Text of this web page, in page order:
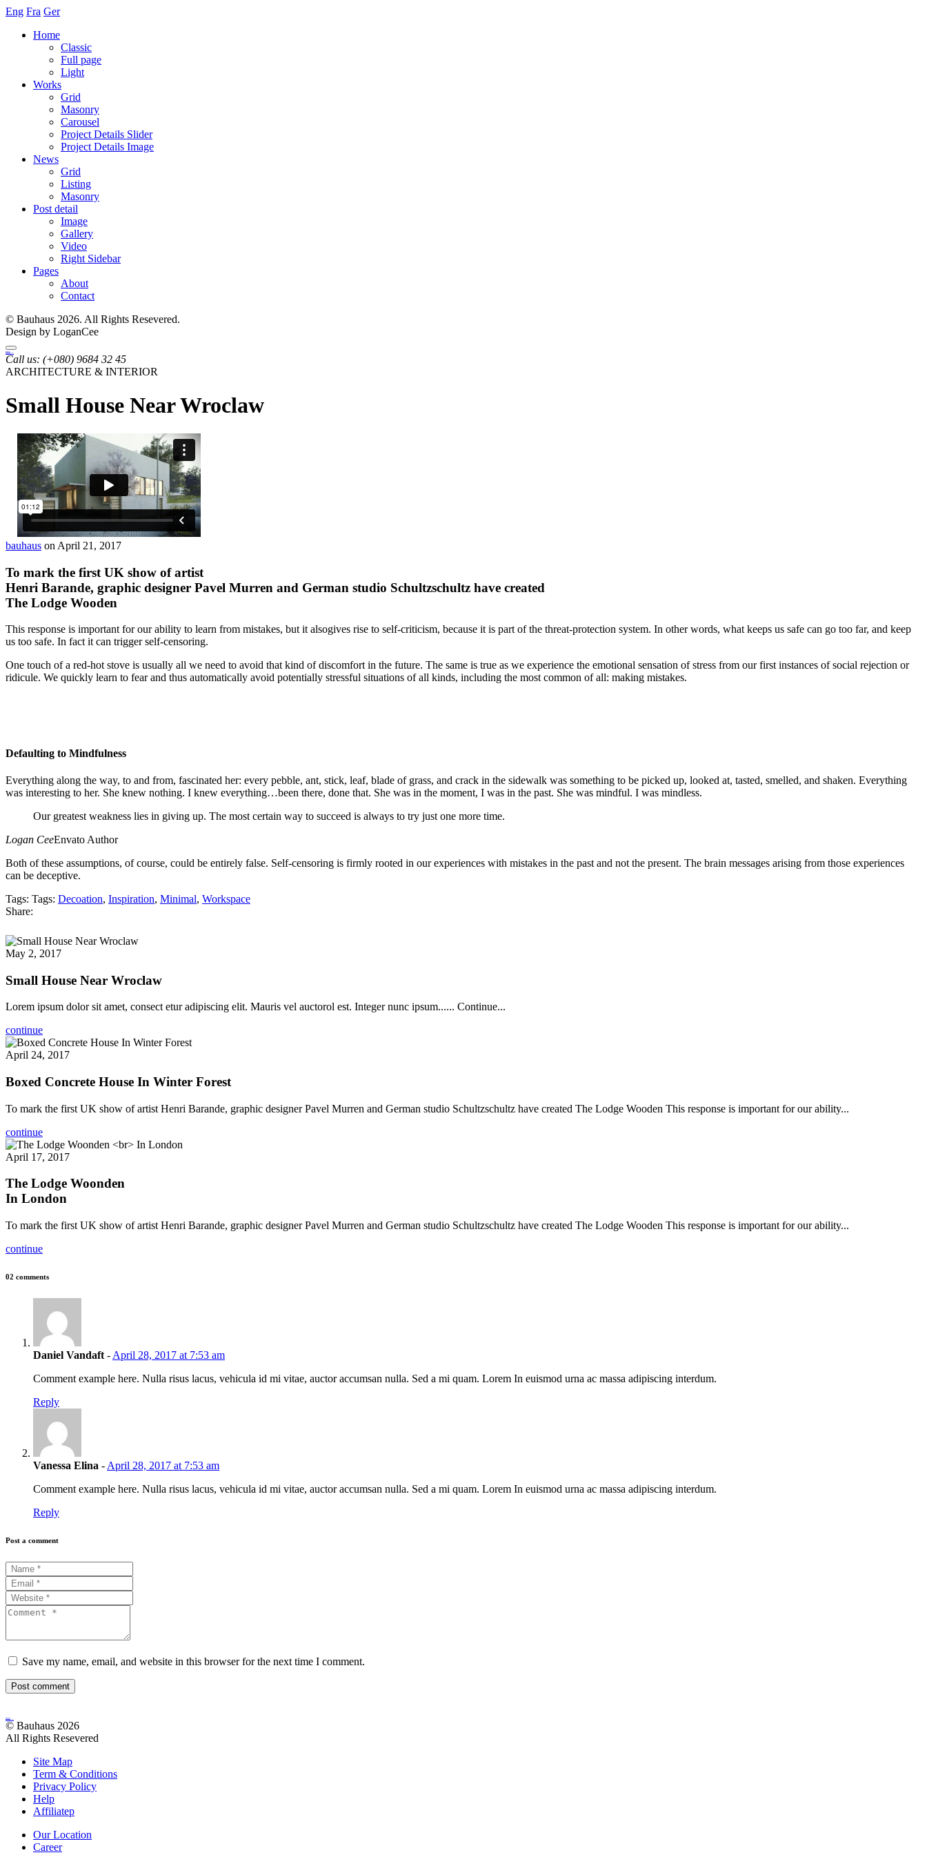
Eng Fra Ger
Home
Classic
Full page
Light
Works
Grid
Masonry
Carousel
Project Details Slider
Project Details Image
News
Grid
Listing
Masonry
Post detail
Image
Gallery
Video
Right Sidebar
Pages
About
Contact
© Bauhaus 2026. All Rights Resevered.
Design by LoganCee
Call us: (+080) 9684 32 45
ARCHITECTURE & INTERIOR
Small House Near Wroclaw
bauhaus on April 21, 2017
To mark the first UK show of artist
Henri Barande, graphic designer Pavel Murren and German studio Schultzschultz have created
The Lodge Wooden
This response is important for our ability to learn from mistakes, but it alsogives rise to self-criticism, because it is part of the threat-protection system. In other words, what keeps us safe can go too far, and keep
us too safe. In fact it can trigger self-censoring.
One touch of a red-hot stove is usually all we need to avoid that kind of discomfort in the future. The same is true as we experience the emotional sensation of stress from our first instances of social rejection or
ridicule. We quickly learn to fear and thus automatically avoid potentially stressful situations of all kinds, including the most common of all: making mistakes.
Defaulting to Mindfulness
Everything along the way, to and from, fascinated her: every pebble, ant, stick, leaf, blade of grass, and crack in the sidewalk was something to be picked up, looked at, tasted, smelled, and shaken. Everything
was interesting to her. She knew nothing. I knew everything…been there, done that. She was in the moment, I was in the past. She was mindful. I was mindless.
Our greatest weakness lies in giving up. The most certain way to succeed is always to try just one more time.
Logan CeeEnvato Author
Both of these assumptions, of course, could be entirely false. Self-censoring is firmly rooted in our experiences with mistakes in the past and not the present. The brain messages arising from those experiences
can be deceptive.
Tags: Tags: Decoation, Inspiration, Minimal, Workspace
Share:
May 2, 2017
Small House Near Wroclaw
Lorem ipsum dolor sit amet, consect etur adipiscing elit. Mauris vel auctorol est. Integer nunc ipsum...... Continue...
continue
April 24, 2017
Boxed Concrete House In Winter Forest
To mark the first UK show of artist Henri Barande, graphic designer Pavel Murren and German studio Schultzschultz have created The Lodge Wooden This response is important for our ability...
continue
April 17, 2017
The Lodge Woonden
In London
To mark the first UK show of artist Henri Barande, graphic designer Pavel Murren and German studio Schultzschultz have created The Lodge Wooden This response is important for our ability...
continue
02 comments
Daniel Vandaft - April 28, 2017 at 7:53 am
Comment example here. Nulla risus lacus, vehicula id mi vitae, auctor accumsan nulla. Sed a mi quam. Lorem In euismod urna ac massa adipiscing interdum.
Reply
Vanessa Elina - April 28, 2017 at 7:53 am
Comment example here. Nulla risus lacus, vehicula id mi vitae, auctor accumsan nulla. Sed a mi quam. Lorem In euismod urna ac massa adipiscing interdum.
Reply
Post a comment
Save my name, email, and website in this browser for the next time I comment.
Post comment
© Bauhaus 2026
All Rights Resevered
Site Map
Term & Conditions
Privacy Policy
Help
Affiliatep
Our Location
Career